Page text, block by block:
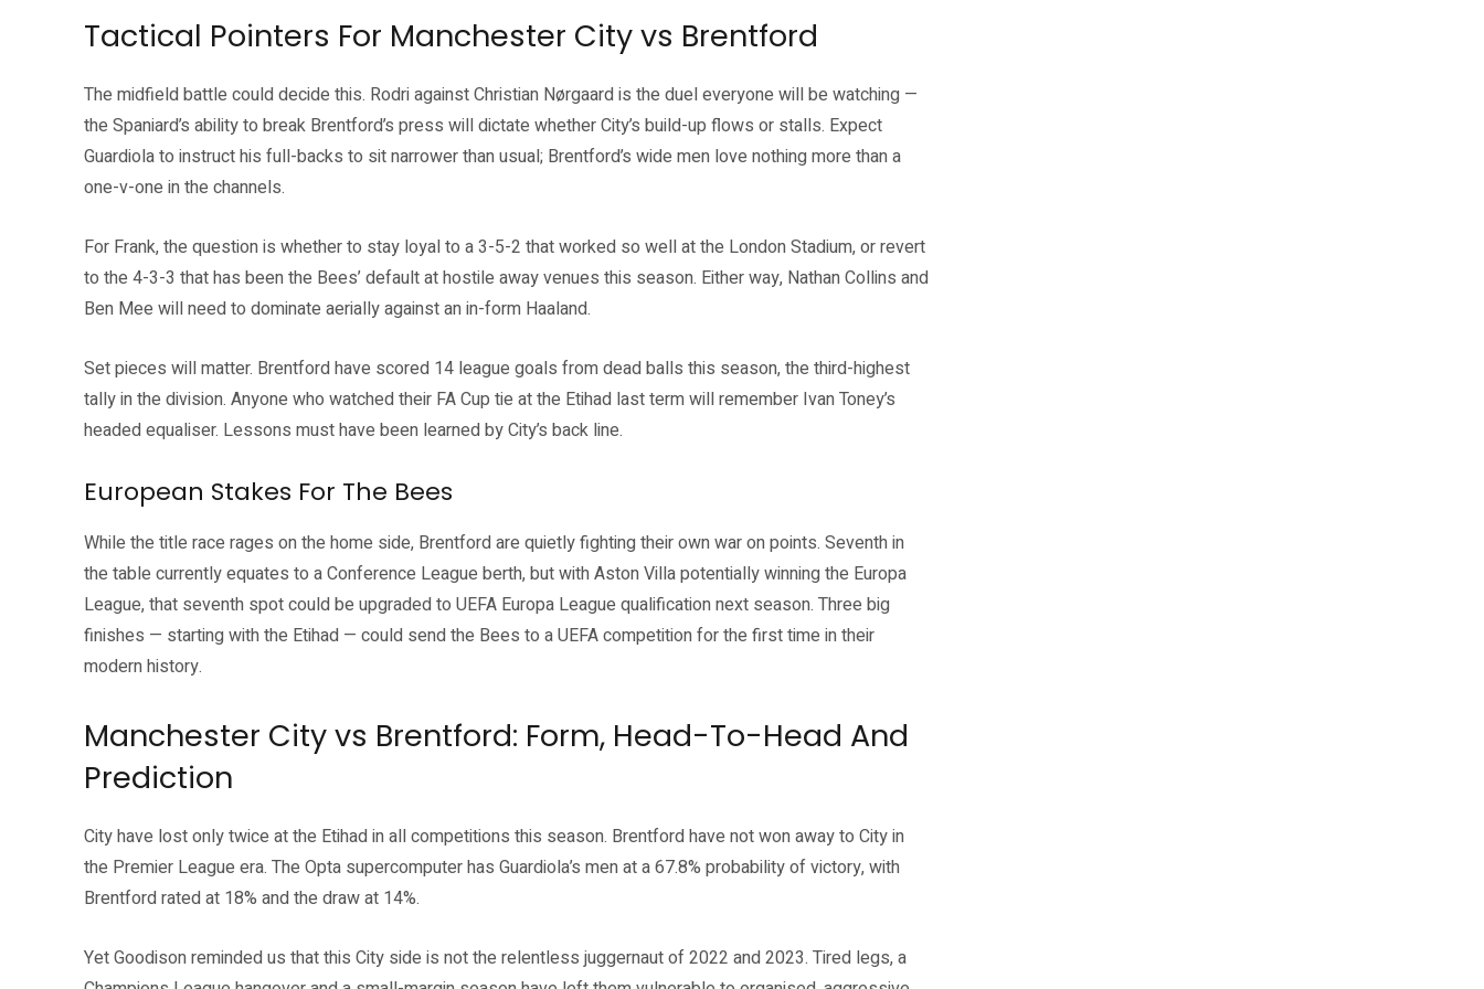
Tactical Pointers For Manchester City vs Brentford
The midfield battle could decide this. Rodri against Christian Nørgaard is the duel everyone will be watching —
the Spaniard’s ability to break Brentford’s press will dictate whether City’s build-up flows or stalls. Expect
Guardiola to instruct his full-backs to sit narrower than usual; Brentford’s wide men love nothing more than a
one-v-one in the channels.
For Frank, the question is whether to stay loyal to a 3-5-2 that worked so well at the London Stadium, or revert
to the 4-3-3 that has been the Bees’ default at hostile away venues this season. Either way, Nathan Collins and
Ben Mee will need to dominate aerially against an in-form Haaland.
Set pieces will matter. Brentford have scored 14 league goals from dead balls this season, the third-highest
tally in the division. Anyone who watched their FA Cup tie at the Etihad last term will remember Ivan Toney’s
headed equaliser. Lessons must have been learned by City’s back line.
European Stakes For The Bees
While the title race rages on the home side, Brentford are quietly fighting their own war on points. Seventh in
the table currently equates to a Conference League berth, but with Aston Villa potentially winning the Europa
League, that seventh spot could be upgraded to UEFA Europa League qualification next season. Three big
finishes — starting with the Etihad — could send the Bees to a UEFA competition for the first time in their
modern history.
Manchester City vs Brentford: Form, Head-To-Head And
Prediction
City have lost only twice at the Etihad in all competitions this season. Brentford have not won away to City in
the Premier League era. The Opta supercomputer has Guardiola’s men at a 67.8% probability of victory, with
Brentford rated at 18% and the draw at 14%.
Yet Goodison reminded us that this City side is not the relentless juggernaut of 2022 and 2023. Tired legs, a